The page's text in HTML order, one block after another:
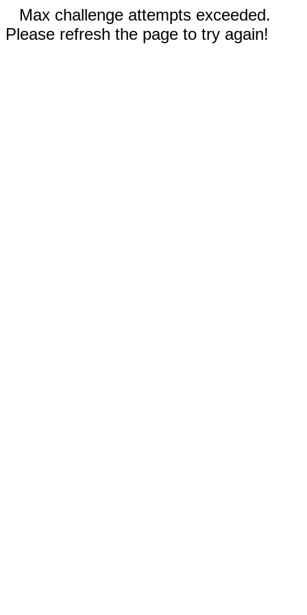
Max challenge attempts exceeded.
Please refresh the page to try again!